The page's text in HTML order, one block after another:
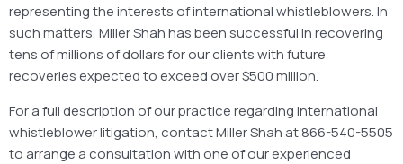
representing the interests of international whistleblowers. In
such matters, Miller Shah has been successful in recovering
tens of millions of dollars for our clients with future
recoveries expected to exceed over $500 million.
For a full description of our practice regarding international
whistleblower litigation, contact Miller Shah at 866-540-5505
to arrange a consultation with one of our experienced